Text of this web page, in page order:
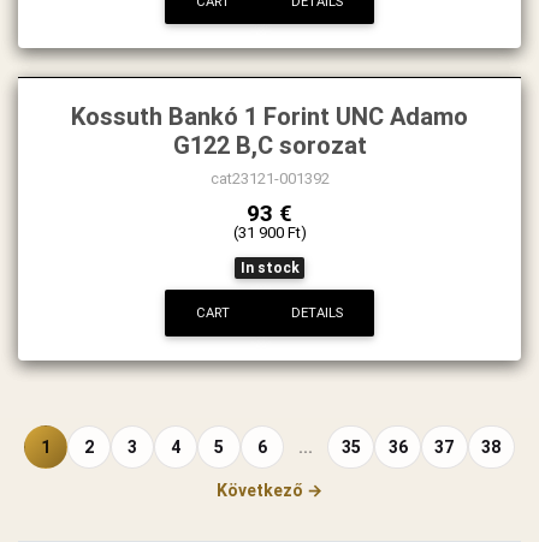
Kossuth Bankó 1 Forint UNC Adamo
G122 B,C sorozat
cat23121-001392
93 €
(31 900 Ft)
In stock
CART DETAILS
1 2 3 4 5 6 ... 35 36 37
38
Következő →